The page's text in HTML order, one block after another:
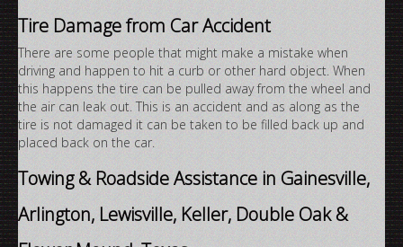
Tire Damage from Car Accident
There are some people that might make a mistake when
driving and happen to hit a curb or other hard object. When
this happens the tire can be pulled away from the wheel and
the air can leak out. This is an accident and as along as the
tire is not damaged it can be taken to be filled back up and
placed back on the car.
Towing & Roadside Assistance in Gainesville,
Arlington, Lewisville, Keller, Double Oak &